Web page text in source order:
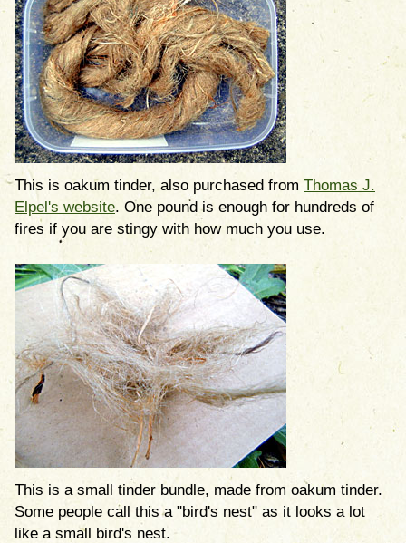
This is oakum tinder, also purchased from Thomas J.
Elpel's website. One pound is enough for hundreds of
fires if you are stingy with how much you use.
This is a small tinder bundle, made from oakum tinder.
Some people call this a "bird's nest" as it looks a lot
like a small bird's nest.